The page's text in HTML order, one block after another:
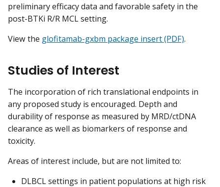
preliminary efficacy data and favorable safety in the
post-BTKi R/R MCL setting.
View the glofitamab-gxbm package insert (PDF).
Studies of Interest
The incorporation of rich translational endpoints in
any proposed study is encouraged. Depth and
durability of response as measured by MRD/ctDNA
clearance as well as biomarkers of response and
toxicity.
Areas of interest include, but are not limited to:
DLBCL settings in patient populations at high risk